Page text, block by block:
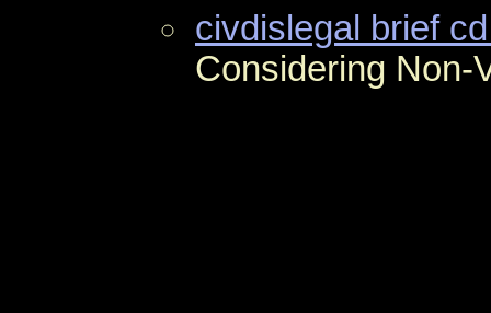
civdislegal brief
Considering Non-